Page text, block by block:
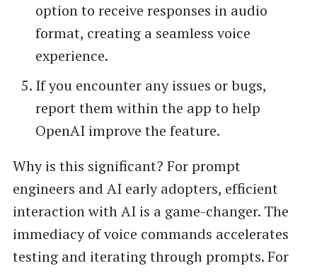
option to receive responses in audio
format, creating a seamless voice
experience.
If you encounter any issues or bugs,
report them within the app to help
OpenAI improve the feature.
Why is this significant? For prompt
engineers and AI early adopters, efficient
interaction with AI is a game-changer. The
immediacy of voice commands accelerates
testing and iterating through prompts. For